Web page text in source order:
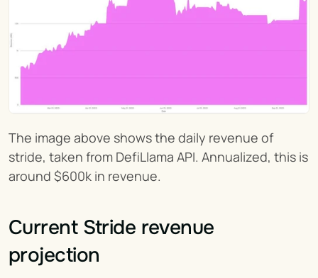
The image above shows the daily revenue of
stride, taken from DefiLlama API. Annualized, this is
around $600k in revenue.
Current Stride revenue
projection